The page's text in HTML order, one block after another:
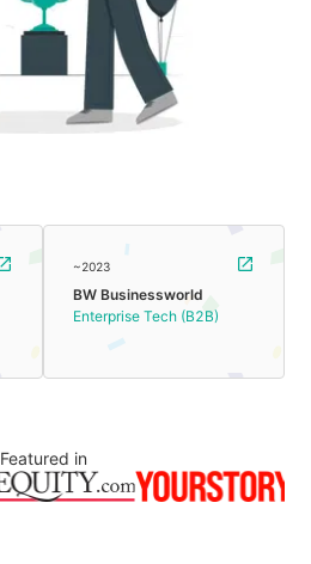
~2023
BW Businessworld
Enterprise Tech (B2B)
Featured in